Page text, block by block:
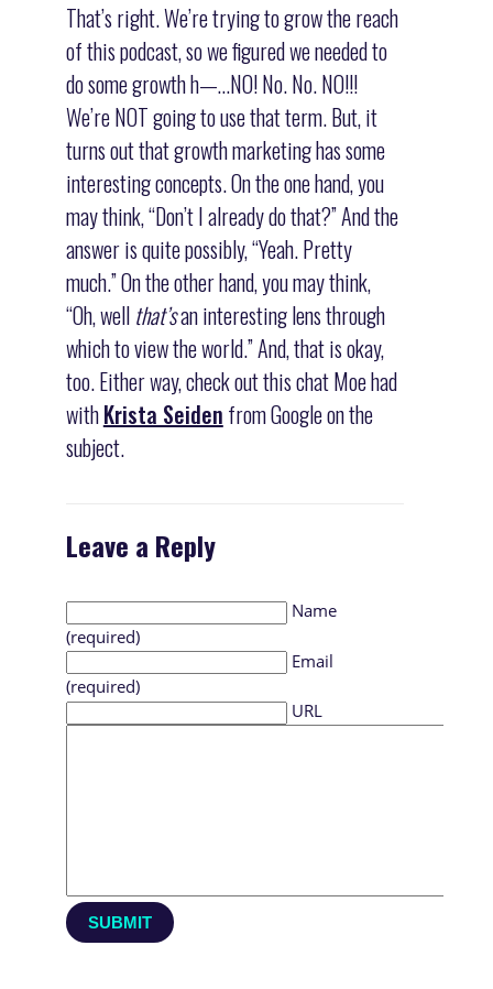
That’s right. We’re trying to grow the reach
of this podcast, so we figured we needed to
do some growth h—…NO! No. No. NO!!!
We’re NOT going to use that term. But, it
turns out that growth marketing has some
interesting concepts. On the one hand, you
may think, “Don’t I already do that?” And the
answer is quite possibly, “Yeah. Pretty
much.” On the other hand, you may think,
“Oh, well that’san interesting lens through
which to view the world.” And, that is okay,
too. Either way, check out this chat Moe had
withKrista Seiden from Google on the
subject.
Leave a Reply
Name
(required)
Email
(required)
URL